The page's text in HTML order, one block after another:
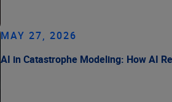
MAY 27, 2026
AI in Catastrophe Modeling: How AI